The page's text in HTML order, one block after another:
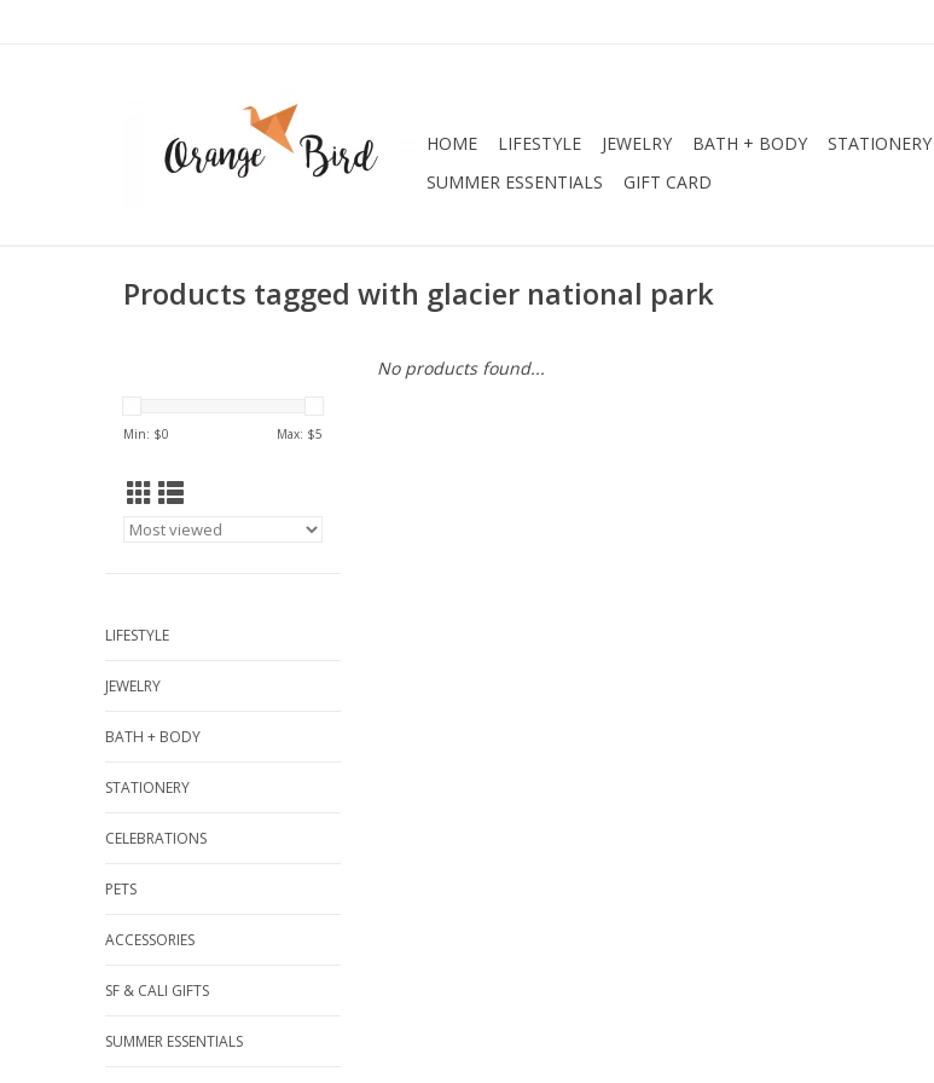
HOME LIFESTYLE JEWELRY BATH + BODY STATIONERY
SUMMER ESSENTIALS
GIFT CARD
Products tagged with glacier national park
Min: $0 Max: $5
LIFESTYLE
JEWELRY
BATH + BODY
STATIONERY
CELEBRATIONS
PETS
ACCESSORIES
SF & CALI GIFTS
SUMMER ESSENTIALS
No products found...